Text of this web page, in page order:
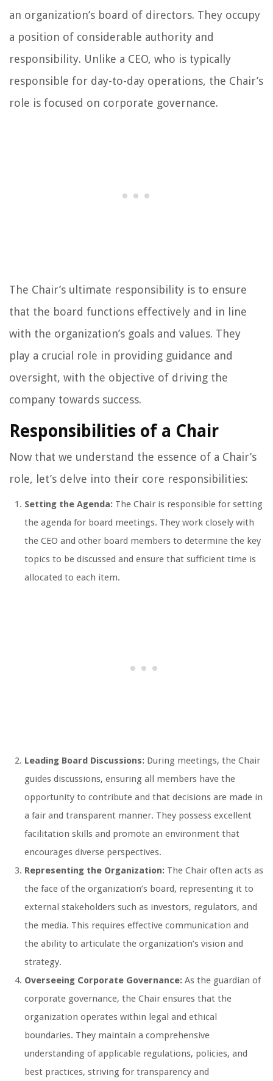
an organization’s board of directors. They occupy
a position of considerable authority and
responsibility. Unlike a CEO, who is typically
responsible for day-to-day operations, the Chair’s
role is focused on corporate governance.
The Chair’s ultimate responsibility is to ensure
that the board functions effectively and in line
with the organization’s goals and values. They
play a crucial role in providing guidance and
oversight, with the objective of driving the
company towards success.
Responsibilities of a Chair
Now that we understand the essence of a Chair’s
role, let’s delve into their core responsibilities:
Setting the Agenda: The Chair is responsible for setting
the agenda for board meetings. They work closely with
the CEO and other board members to determine the key
topics to be discussed and ensure that sufficient time is
allocated to each item.
Leading Board Discussions: During meetings, the Chair
guides discussions, ensuring all members have the
opportunity to contribute and that decisions are made in
a fair and transparent manner. They possess excellent
facilitation skills and promote an environment that
encourages diverse perspectives.
Representing the Organization: The Chair often acts as
the face of the organization’s board, representing it to
external stakeholders such as investors, regulators, and
the media. This requires effective communication and
the ability to articulate the organization’s vision and
strategy.
Overseeing Corporate Governance: As the guardian of
corporate governance, the Chair ensures that the
organization operates within legal and ethical
boundaries. They maintain a comprehensive
understanding of applicable regulations, policies, and
best practices, striving for transparency and